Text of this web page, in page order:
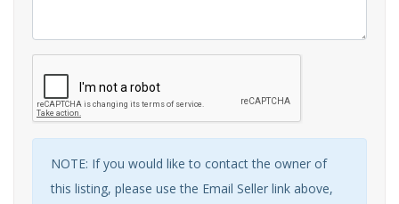
NOTE: If you would like to contact the owner of
this listing, please use the Email Seller link above,